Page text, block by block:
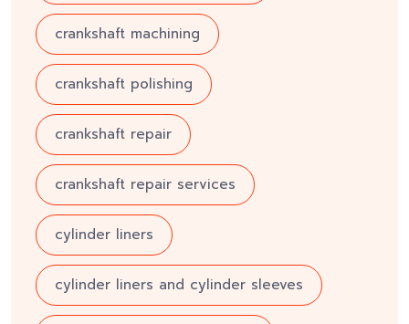
crankshaft machining
crankshaft polishing
crankshaft repair
crankshaft repair services
cylinder liners
cylinder liners and cylinder sleeves